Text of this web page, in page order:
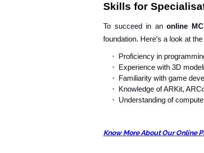
Skills for
To succeed in anonline
foundation. Here’s a look at
Proficiency in
Experience with 3D
Familiarity with game
Knowledge of ARKit,
Understanding of
Know More About Our Online